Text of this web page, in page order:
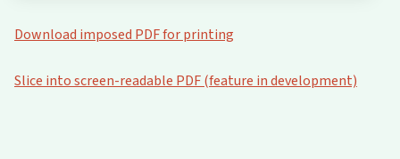
Download imposed PDF for printing
Slice into screen-readable PDF (feature in development)